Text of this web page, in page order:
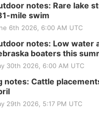
notes: Rare lake
mile swim
6th 2026, 6:00 AM UTC
notes: Low water
boaters this
30th 2026, 6:00 AM UTC
notes: Cattle
29th 2026, 5:17 PM UTC